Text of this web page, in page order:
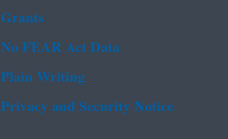
Grants
No FEAR Act Data
Plain Writing
Privacy and Security Notice